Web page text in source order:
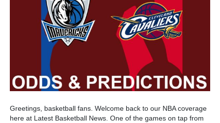
Greetings, basketball fans. Welcome back to our NBA coverage
here at Latest Basketball News. One of the games on tap from